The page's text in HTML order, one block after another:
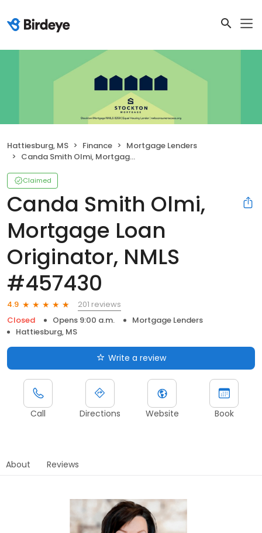
Hattiesburg, MS Finance
Mortgage Lenders
Canda Smith Olmi, Mortgage Loan Originator, NMLS #457430
Claimed
Canda Smith Olmi,
Mortgage Loan
Originator, NMLS
#457430
4.9
201 reviews
Closed
Opens 9:00 a.m.
Mortgage Lenders
Hattiesburg, MS
Write a review
Call Directions Website Book
About Reviews